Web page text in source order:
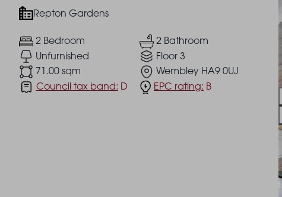
Repton Gardens
2 Bedroom
2 Bathroom
Unfurnished
Floor 3
71.00 sqm
Wembley HA9 0UJ
Council tax band: D EPC rating: B